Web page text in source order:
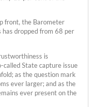
front, the Barometer
has dropped from 68 per
is
called State capture issue
as the question mark
ever larger; and as the
ever present on the